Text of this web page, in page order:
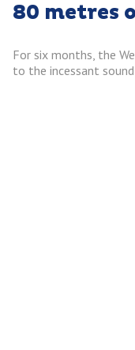
80 metres
For six months, the
to the incessant